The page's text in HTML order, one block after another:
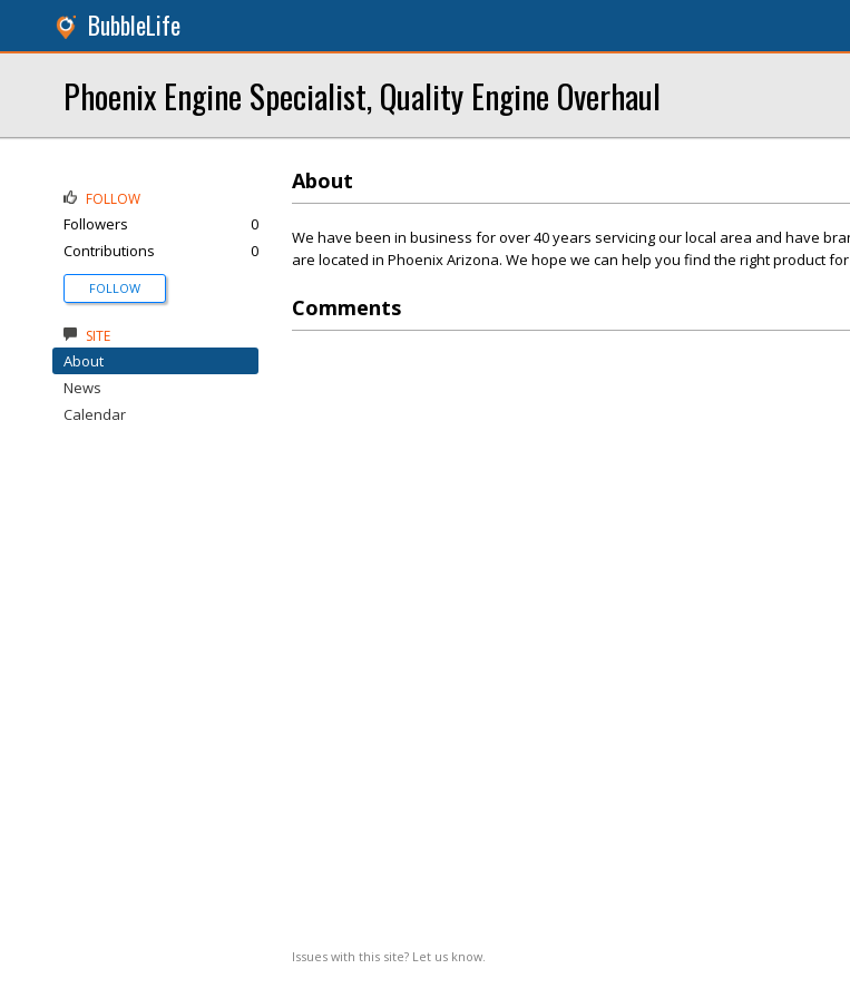
BubbleLife
Phoenix Engine Specialist, Quality Engine Overhaul
About
We have been in business for over 40 years servicing our local area and have
are located in Phoenix Arizona. We hope we can help you find the right product
Comments
Issues with this site? Let us know.
FOLLOW
Followers
0
Contributions
0
FOLLOW
SITE
About
News
Calendar